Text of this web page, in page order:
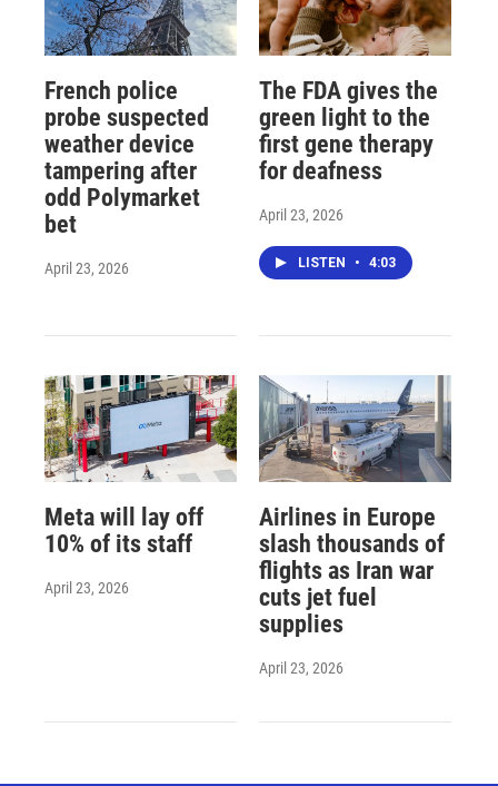
French police
probe suspected
weather device
tampering after
odd Polymarket
bet
April 23, 2026
The FDA gives the
green light to the
first gene therapy
for deafness
April 23, 2026
LISTEN • 4:03
Meta will lay off
10% of its staff
April 23, 2026
Airlines in Europe
slash thousands of
flights as Iran war
cuts jet fuel
supplies
April 23, 2026